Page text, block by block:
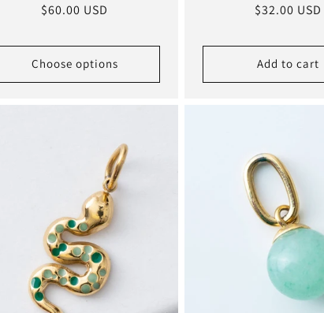
Regular
$60.00 USD
Choose options
Regular
$32.00 USD
Add to cart